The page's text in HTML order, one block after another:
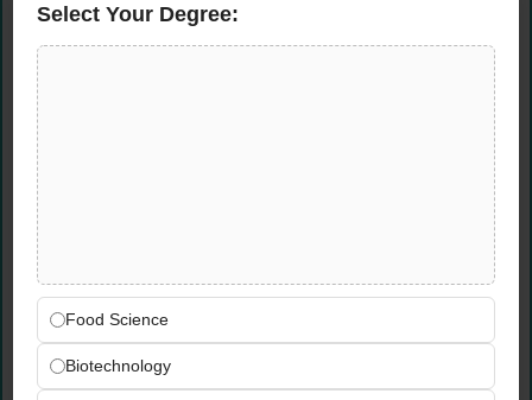
Support all necessary system testing —
cold hydro, hot functional, power ascension,
assigned by plant leadership
Ensure safe, reliable, and continued
operations during both online and outage
maintenance phases
Select Your Degree:
Food Science
Biotechnology